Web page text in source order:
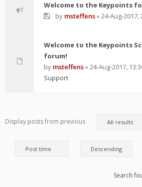
Welcome to the Keypoints
by msteffens»24-Aug-2017,
Welcome to the Keypoints
forum!
by msteffens»24-Aug-2017,
Support
Display posts from previous
Search